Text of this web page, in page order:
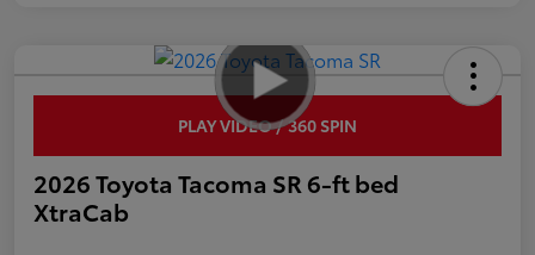
PLAY VIDEO / 360 SPIN
2026 Toyota Tacoma SR 6-ft bed
XtraCab